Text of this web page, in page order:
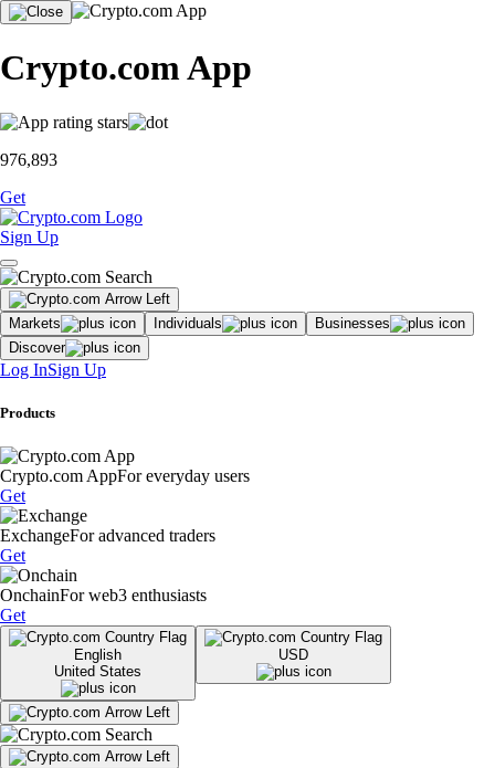
Crypto.com App
976,893
Get
Sign Up
Markets Individuals
Businesses
Discover
Log InSign Up
Products
Crypto.com AppFor everyday users
Get
ExchangeFor advanced traders
Get
OnchainFor web3 enthusiasts
Get
English
United States
USD